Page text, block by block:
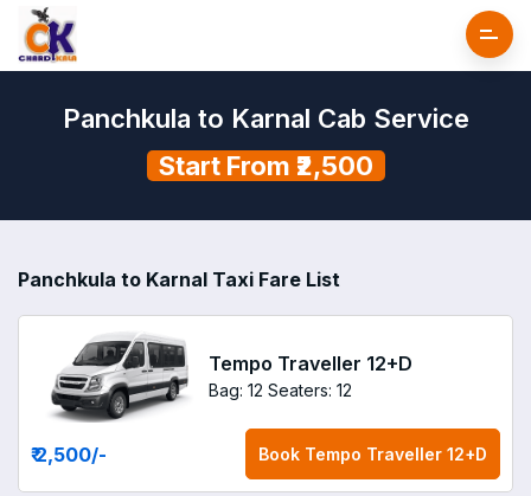
Panchkula to Karnal Cab Service
Start From ₹2,500
Panchkula to Karnal Taxi Fare List
Tempo Traveller 12+D
Bag: 12 Seaters: 12
₹ 2,500/- Book Tempo Traveller 12+D